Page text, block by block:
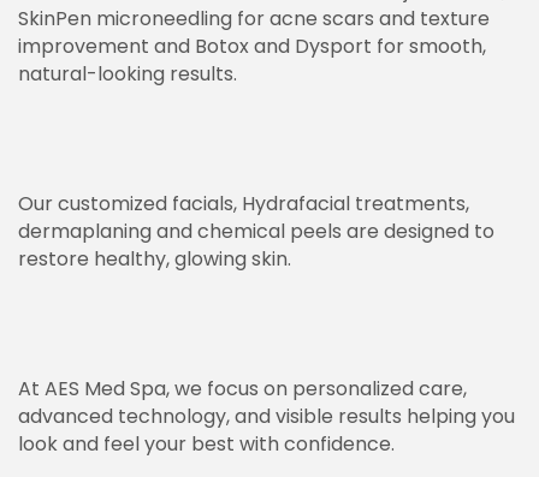
SkinPen microneedling for acne scars and texture
improvement and Botox and Dysport for smooth,
natural-looking results.
Our customized facials, Hydrafacial treatments,
dermaplaning and chemical peels are designed to
restore healthy, glowing skin.
At AES Med Spa, we focus on personalized care,
advanced technology, and visible results helping you
look and feel your best with confidence.